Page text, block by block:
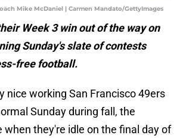
Mike McDaniel | Carmen Mandato/GettyImages
Week 3 win out of the way on
Sunday's slate of contests
free football.
nice working San Francisco 49ers
Sunday during fall, the
when they're idle on the final day of